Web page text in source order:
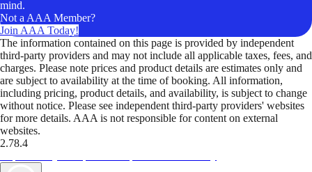
mind.
Not a AAA Member?
Join AAA Today!
The information contained on this page is provided by independent
third-party providers and may not include all applicable taxes, fees, and
charges. Please note prices and product details are estimates only and
are subject to availability at the time of booking. All information,
including pricing, product details, and availability, is subject to change
without notice. Please see independent third-party providers' websites
for more details. AAA is not responsible for content on external
websites.
2.78.4